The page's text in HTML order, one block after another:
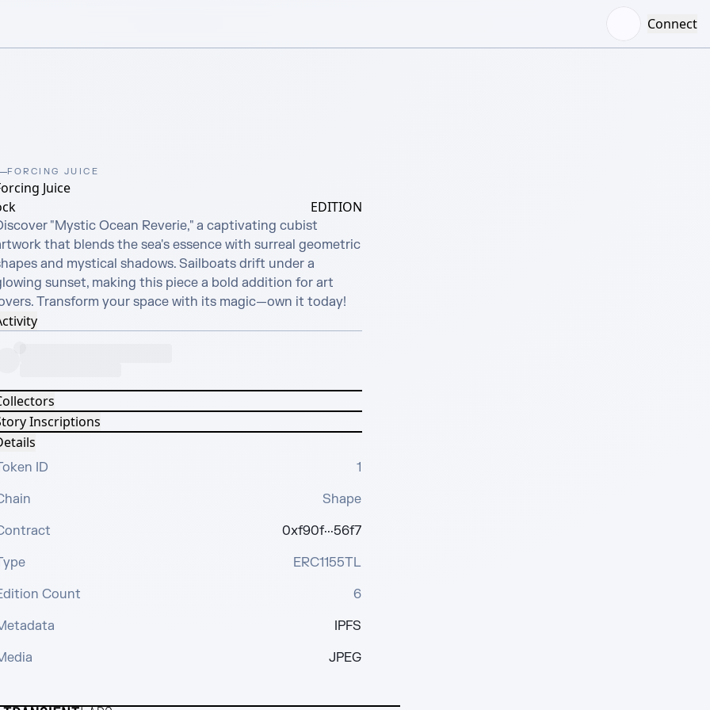
Connect
FORCING JUICE
Juice
EDITION
"Mystic Ocean Reverie," a captivating cubist
that blends the sea's essence with surreal geometric
and mystical shadows. Sailboats drift under a
sunset, making this piece a bold addition for art
Transform your space with its magic—own it today!
Inscriptions
ID
1
Shape
0xf90f···56f7
ERC1155TL
Count
6
IPFS
JPEG